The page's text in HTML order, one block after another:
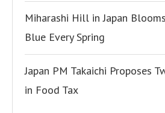
Miharashi Hill in Japan
Blue Every Spring
Japan PM Takaichi Proposes
in Food Tax